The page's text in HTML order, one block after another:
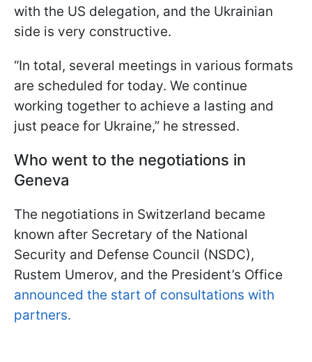
with the US delegation, and the Ukrainian
side is very constructive.
“In total, several meetings in various formats
are scheduled for today. We continue
working together to achieve a lasting and
just peace for Ukraine,” he stressed.
Who went to the negotiations in
Geneva
The negotiations in Switzerland became
known after Secretary of the National
Security and Defense Council (NSDC),
Rustem Umerov, and the President’s Office
announced the start of consultations with
partners.